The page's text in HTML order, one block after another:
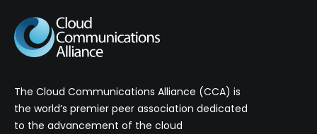
The Cloud Communications Alliance (CCA) is
the world’s premier peer association dedicated
to the advancement of the cloud